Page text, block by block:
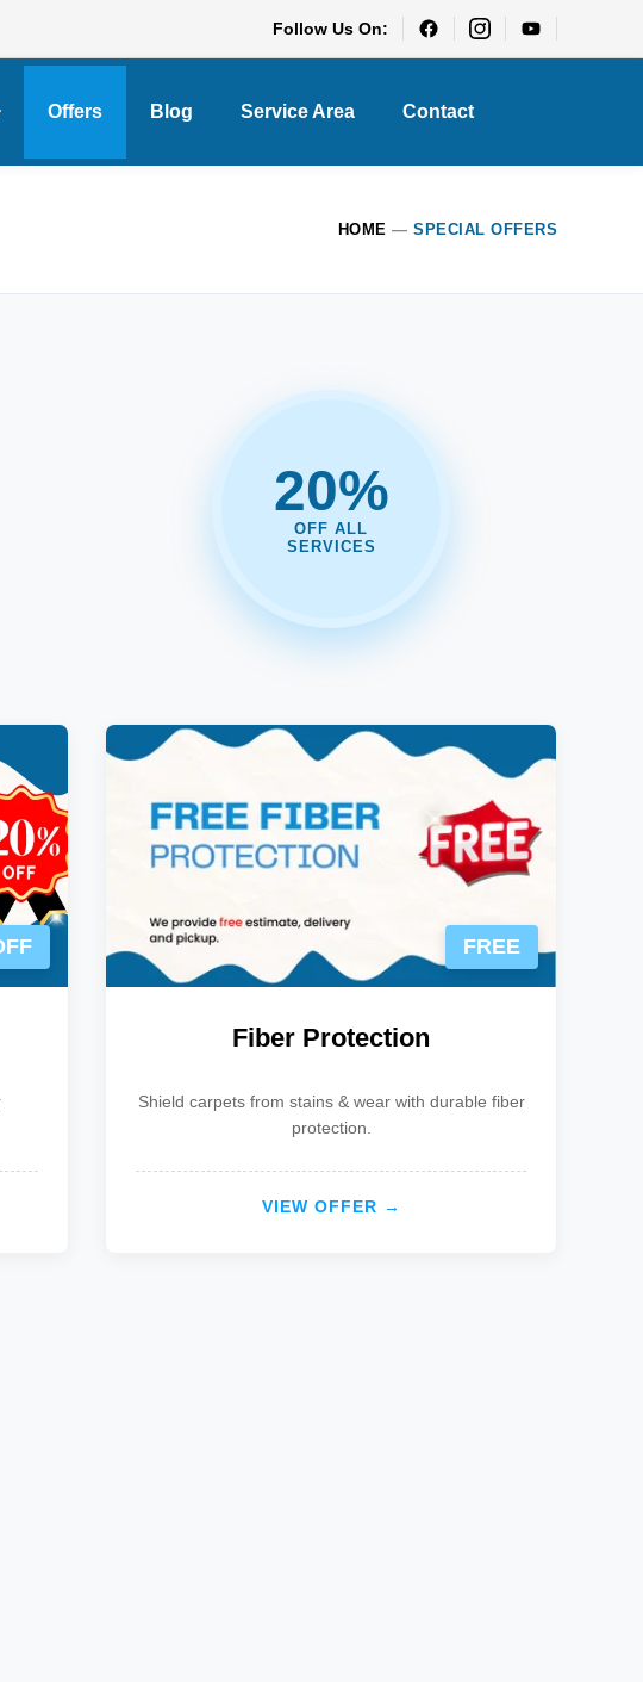
Follow Us On:
Offers Blog Service Area Contact
HOME — SPECIAL OFFERS
20%
OFF ALL
SERVICES
FREE
Fiber Protection
Shield carpets from stains & wear with durable fiber
protection.
VIEW OFFER →